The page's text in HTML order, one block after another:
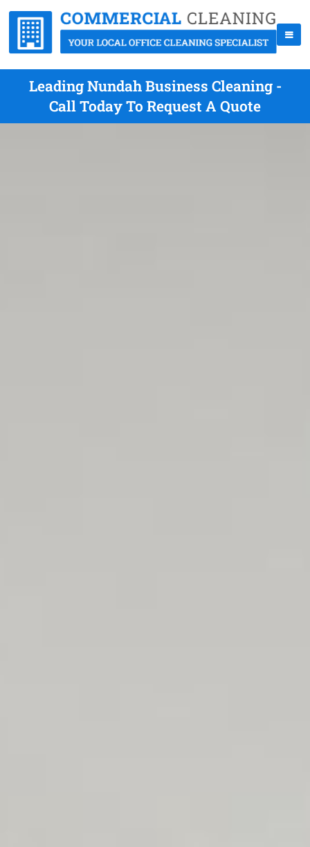
Leading Nundah Business Cleaning -
Call Today To Request A Quote